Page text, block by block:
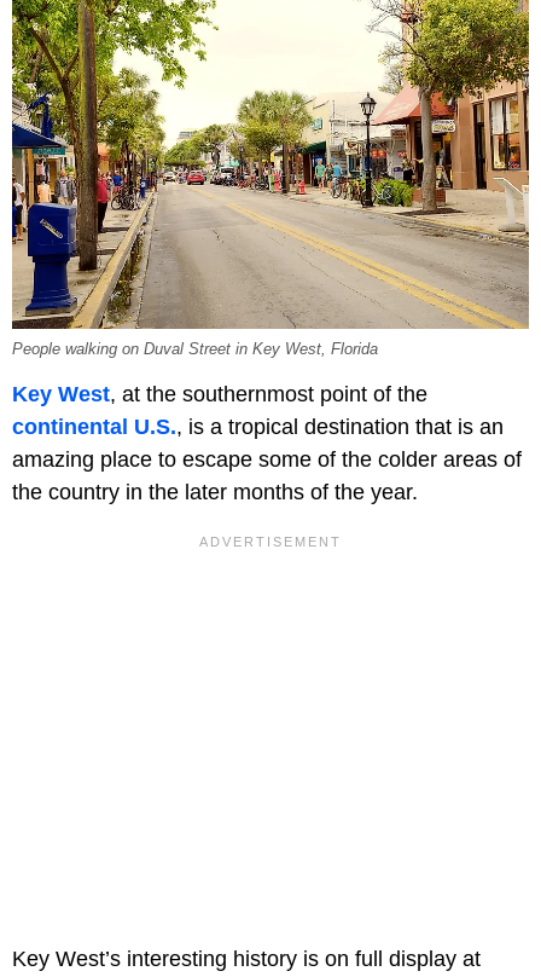
People walking on Duval Street in Key West, Florida
Key West, at the southernmost point of the
continental U.S., is a tropical destination that is an
amazing place to escape some of the colder areas of
the country in the later months of the year.
Key West’s interesting history is on full display at